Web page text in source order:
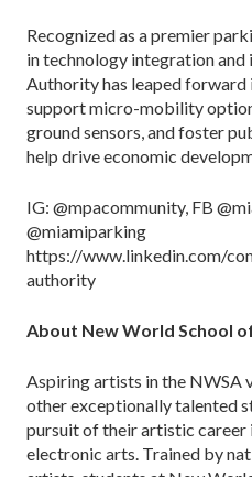
Recognized as a premier
in technology integration
Authority has leaped forward
support micro-mobility
ground sensors, and foster
help drive economic
IG: @mpacommunity, FB
@miamiparking
https://www.linkedin.com/
authority
About New World School
Aspiring artists in the NWSA
other exceptionally talented
pursuit of their artistic career
electronic arts. Trained by